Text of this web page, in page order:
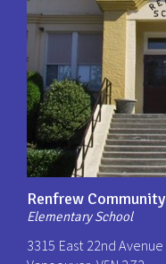
Renfrew Community
Elementary School
3315 East 22nd Avenue